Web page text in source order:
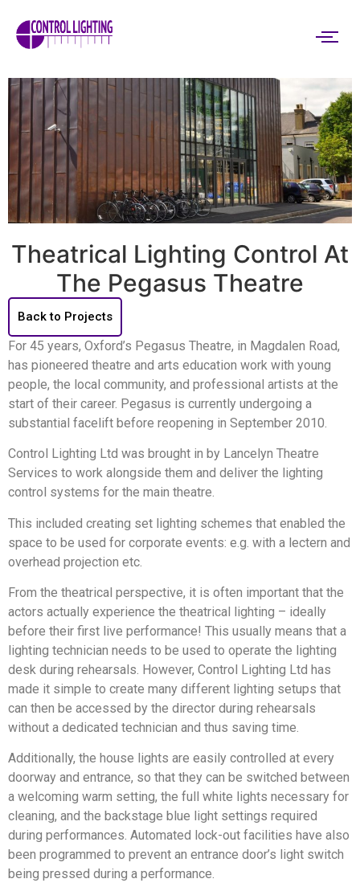
Theatrical Lighting Control At
The Pegasus Theatre
Back to Projects
For 45 years, Oxford’s Pegasus Theatre, in Magdalen Road,
has pioneered theatre and arts education work with young
people, the local community, and professional artists at the
start of their career. Pegasus is currently undergoing a
substantial facelift before reopening in September 2010.
Control Lighting Ltd was brought in by Lancelyn Theatre
Services to work alongside them and deliver the lighting
control systems for the main theatre.
This included creating set lighting schemes that enabled the
space to be used for corporate events: e.g. with a lectern and
overhead projection etc.
From the theatrical perspective, it is often important that the
actors actually experience the theatrical lighting – ideally
before their first live performance! This usually means that a
lighting technician needs to be used to operate the lighting
desk during rehearsals. However, Control Lighting Ltd has
made it simple to create many different lighting setups that
can then be accessed by the director during rehearsals
without a dedicated technician and thus saving time.
Additionally, the house lights are easily controlled at every
doorway and entrance, so that they can be switched between
a welcoming warm setting, the full white lights necessary for
cleaning, and the backstage blue light settings required
during performances. Automated lock-out facilities have also
been programmed to prevent an entrance door’s light switch
being pressed during a performance.